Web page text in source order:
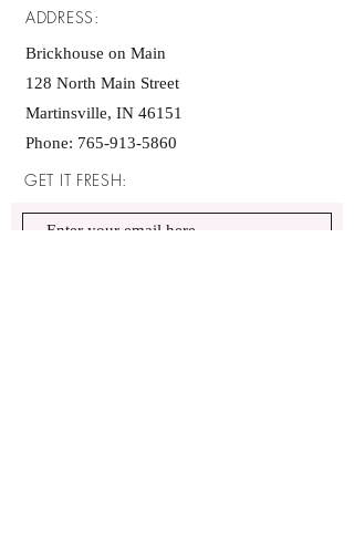
ADDRESS:
Brickhouse on Main
128 North Main Street
Martinsville, IN 46151
Phone: 765-913-5860
GET IT FRESH: